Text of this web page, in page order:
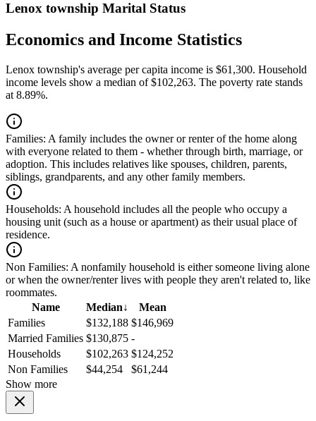
Lenox township Marital Status
Economics and Income Statistics
Lenox township's average per capita income is $61,300. Household
income levels show a median of $102,263. The poverty rate stands
at 8.89%.
Families: A family includes the owner or renter of the home along
with everyone related to them - whether through birth, marriage, or
adoption. This includes relatives like spouses, children, parents,
siblings, grandparents, and any other family members.
Households: A household includes all the people who occupy a
housing unit (such as a house or apartment) as their usual place of
residence.
Non Families: A nonfamily household is either someone living alone
or when the owner/renter lives with people they aren't related to, like
roommates.
Name
Median↓
Mean
Families
$132,188 $146,969
Married Families $130,875 -
Households
$102,263 $124,252
Non Families
$44,254
$61,244
Show more